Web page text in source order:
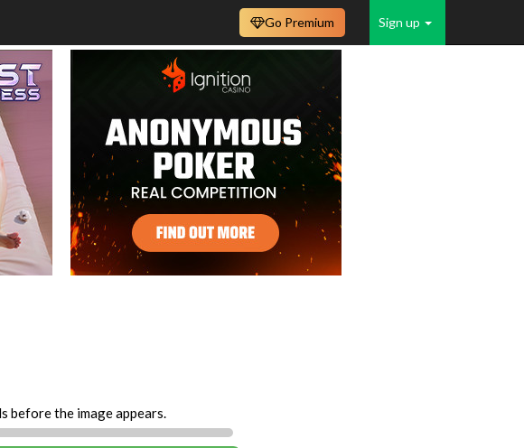
Sign up
Go Premium
before the image appears.